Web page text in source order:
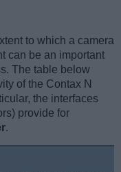
to which a camera
can be an important
The table below
of the Contax N
the interfaces
provide for
.